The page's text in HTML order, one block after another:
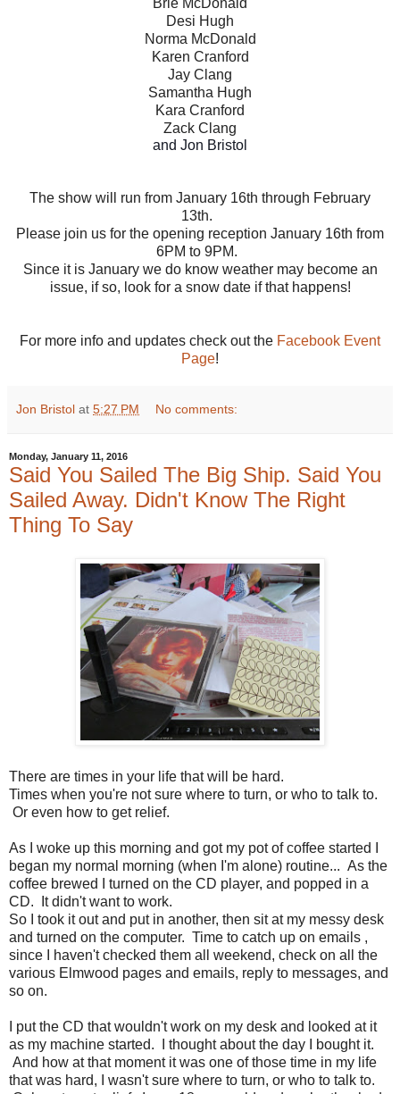
Desi Hugh
Norma McDonald
Karen Cranford
Jay Clang
Samantha Hugh
Kara Cranford
Zack Clang
and Jon Bristol
The show will run from January 16th through February
13th.
Please join us for the opening reception January 16th from
6PM to 9PM.
Since it is January we do know weather may become an
issue, if so, look for a snow date if that happens!
For more info and updates check out the Facebook Event
Page!
Jon Bristol at 5:27 PM No comments:
Monday, January 11, 2016
Said You Sailed The Big Ship. Said You
Sailed Away. Didn't Know The Right
Thing To Say
There are times in your life that will be hard.
Times when you're not sure where to turn, or who to talk to.
Or even how to get relief.
As I woke up this morning and got my pot of coffee started I
began my normal morning (when I'm alone) routine... As the
coffee brewed I turned on the CD player, and popped in a
CD. It didn't want to work.
So I took it out and put in another, then sit at my messy desk
and turned on the computer. Time to catch up on emails ,
since I haven't checked them all weekend, check on all the
various Elmwood pages and emails, reply to messages, and
so on.
I put the CD that wouldn't work on my desk and looked at it
as my machine started. I thought about the day I bought it.
And how at that moment it was one of those time in my life
that was hard, I wasn't sure where to turn, or who to talk to.